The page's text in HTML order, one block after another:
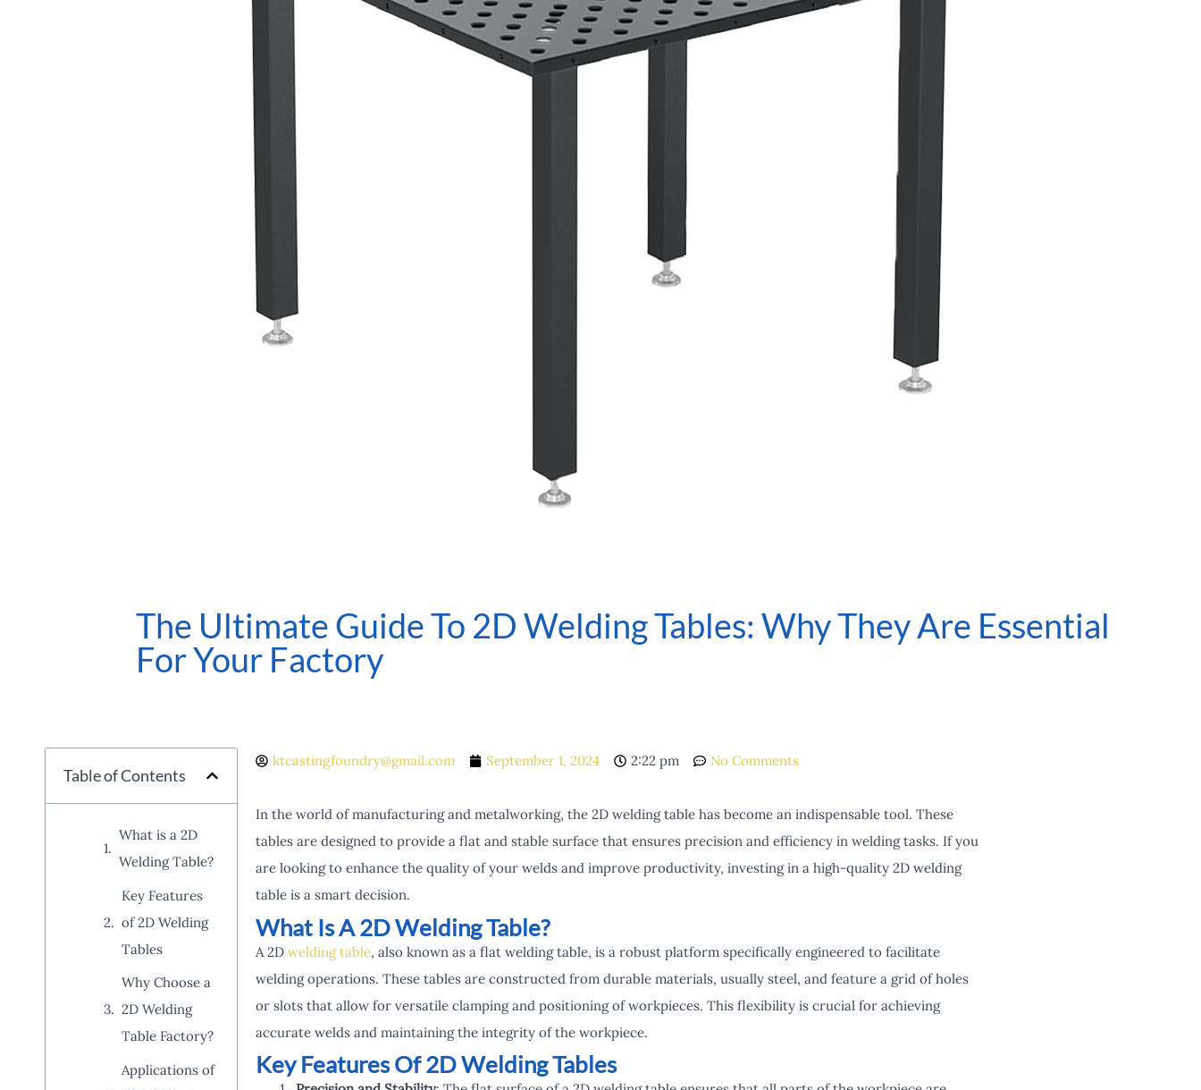
The Ultimate Guide To 2D Welding Tables: Why They Are Essential
For Your Factory
Table of Contents
What is a 2D
Welding Table?
Key Features
of 2D Welding
Tables
Why Choose a
2D Welding
Table Factory?
Applications of
ktcastingfoundry@gmail.com September 1, 2024 2:22 pm No Comments
In the world of manufacturing and metalworking, the 2D welding table has become an indispensable tool. These
tables are designed to provide a flat and stable surface that ensures precision and efficiency in welding tasks. If you
are looking to enhance the quality of your welds and improve productivity, investing in a high-quality 2D welding
table is a smart decision.
What Is A 2D Welding Table?
A 2D welding table, also known as a flat welding table, is a robust platform specifically engineered to facilitate
welding operations. These tables are constructed from durable materials, usually steel, and feature a grid of holes
or slots that allow for versatile clamping and positioning of workpieces. This flexibility is crucial for achieving
accurate welds and maintaining the integrity of the workpiece.
Key Features Of 2D Welding Tables